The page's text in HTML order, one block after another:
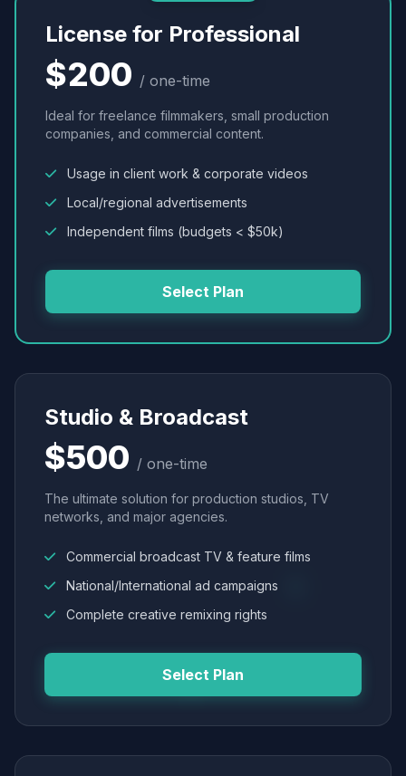
License for Professional
$200 / one-time
Ideal for freelance filmmakers, small production
companies, and commercial content.
Usage in client work & corporate videos
Local/regional advertisements
Independent films (budgets < $50k)
Select Plan
Studio & Broadcast
$500 / one-time
The ultimate solution for production studios, TV
networks, and major agencies.
Commercial broadcast TV & feature films
National/International ad campaigns
Complete creative remixing rights
Select Plan